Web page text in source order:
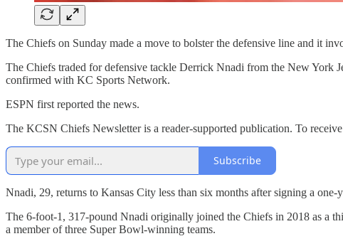
The Chiefs on Sunday made a move to bolster the defensive line and it
The Chiefs traded for defensive tackle Derrick Nnadi from the New York
confirmed with KC Sports Network.
ESPN first reported the news.
The KCSN Chiefs Newsletter is a reader-supported publication. To
Subscribe
Nnadi, 29, returns to Kansas City less than six months after signing a one-
The 6-foot-1, 317-pound Nnadi originally joined the Chiefs in 2018 as a
a member of three Super Bowl-winning teams.